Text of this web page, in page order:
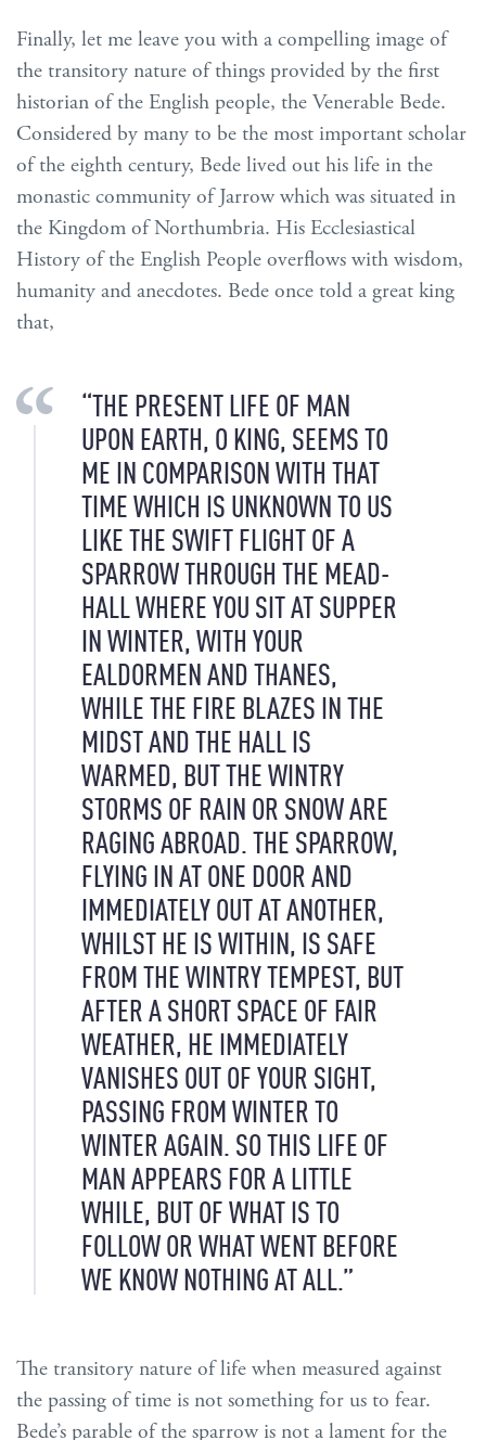
Finally, let me leave you with a compelling image of
the transitory nature of things provided by the first
historian of the English people, the Venerable Bede.
Considered by many to be the most important scholar
of the eighth century, Bede lived out his life in the
monastic community of Jarrow which was situated in
the Kingdom of Northumbria. His Ecclesiastical
History of the English People overflows with wisdom,
humanity and anecdotes. Bede once told a great king
that,
“THE PRESENT LIFE OF MAN
UPON EARTH, O KING, SEEMS TO
ME IN COMPARISON WITH THAT
TIME WHICH IS UNKNOWN TO US
LIKE THE SWIFT FLIGHT OF A
SPARROW THROUGH THE MEAD-
HALL WHERE YOU SIT AT SUPPER
IN WINTER, WITH YOUR
EALDORMEN AND THANES,
WHILE THE FIRE BLAZES IN THE
MIDST AND THE HALL IS
WARMED, BUT THE WINTRY
STORMS OF RAIN OR SNOW ARE
RAGING ABROAD. THE SPARROW,
FLYING IN AT ONE DOOR AND
IMMEDIATELY OUT AT ANOTHER,
WHILST HE IS WITHIN, IS SAFE
FROM THE WINTRY TEMPEST, BUT
AFTER A SHORT SPACE OF FAIR
WEATHER, HE IMMEDIATELY
VANISHES OUT OF YOUR SIGHT,
PASSING FROM WINTER TO
WINTER AGAIN. SO THIS LIFE OF
MAN APPEARS FOR A LITTLE
WHILE, BUT OF WHAT IS TO
FOLLOW OR WHAT WENT BEFORE
WE KNOW NOTHING AT ALL.”
The transitory nature of life when measured against
the passing of time is not something for us to fear.
Bede’s parable of the sparrow is not a lament for the